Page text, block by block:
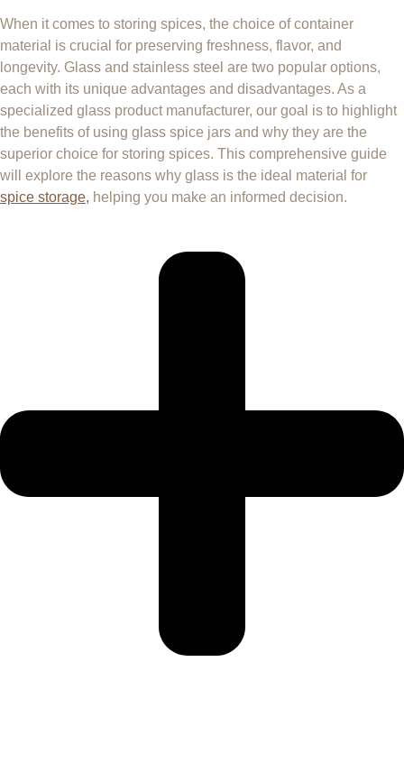
When it comes to storing spices, the choice of container
material is crucial for preserving freshness, flavor, and
longevity. Glass and stainless steel are two popular options,
each with its unique advantages and disadvantages. As a
specialized glass product manufacturer, our goal is to highlight
the benefits of using glass spice jars and why they are the
superior choice for storing spices. This comprehensive guide
will explore the reasons why glass is the ideal material for
spice storage, helping you make an informed decision.